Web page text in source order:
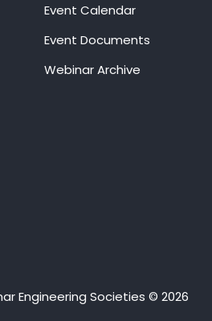
Event Calendar
Event Documents
Webinar Archive
Engineering Societies © 2026